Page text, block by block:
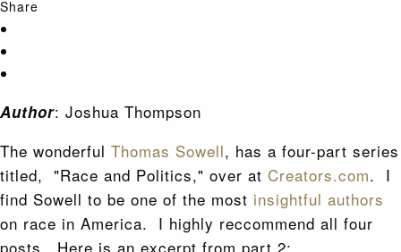
Share
Author: Joshua Thompson
The wonderful Thomas Sowell, has a four-part series
titled, "Race and Politics," over at Creators.com. I
find Sowell to be one of the most insightful authors
on race in America. I highly reccommend all four
posts. Here is an excerpt from part 2: